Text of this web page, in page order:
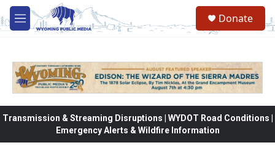
Skip to main content
M
e
Donate
Transmission & Streaming Disruptions | WYDOT Road Conditions |
Emergency Alerts & Wildfire Information